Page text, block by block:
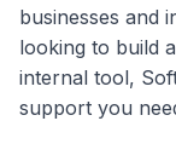
businesses and
looking to build
internal tool,
support you